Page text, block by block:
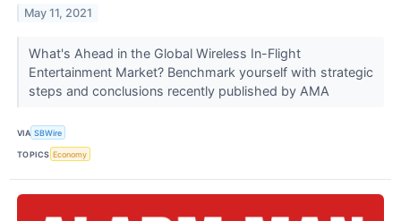
May 11, 2021
What's Ahead in the Global Wireless In-Flight
Entertainment Market? Benchmark yourself with strategic
steps and conclusions recently published by AMA
VIA SBWire
TOPICS Economy